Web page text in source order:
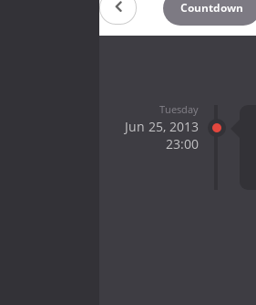
Countdown
Tuesday
Jun 25, 2013
23:00